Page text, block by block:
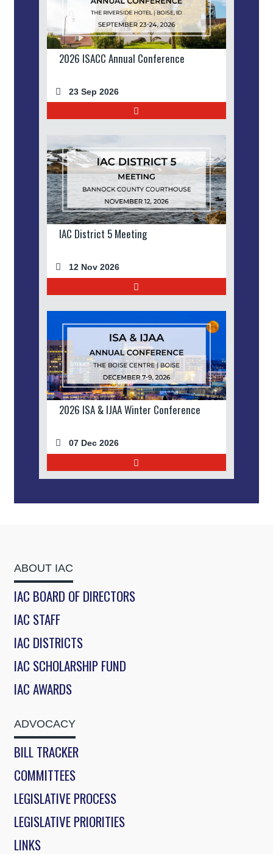
2026 ISACC Annual Conference
23 Sep 2026
IAC District 5 Meeting
12 Nov 2026
2026 ISA & IJAA Winter Conference
07 Dec 2026
ABOUT IAC
IAC BOARD OF DIRECTORS
IAC STAFF
IAC DISTRICTS
IAC SCHOLARSHIP FUND
IAC AWARDS
ADVOCACY
BILL TRACKER
COMMITTEES
LEGISLATIVE PROCESS
LEGISLATIVE PRIORITIES
LINKS